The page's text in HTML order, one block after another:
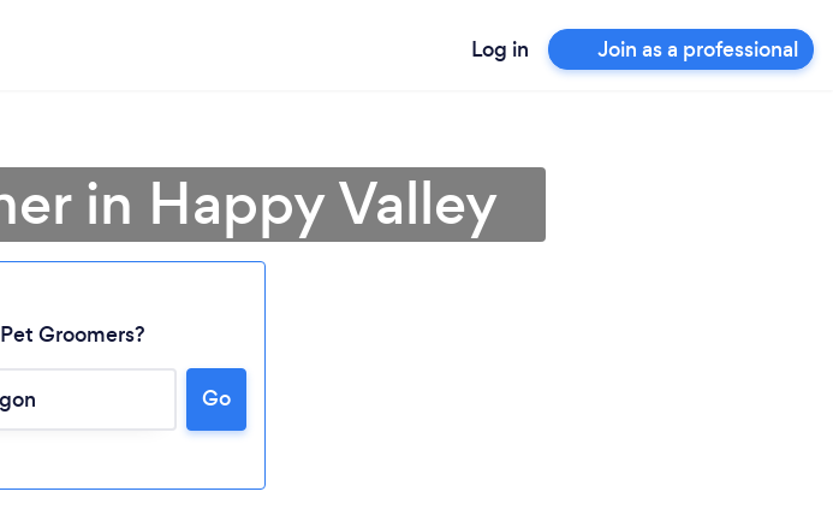
Log in Join as a professional
Loading...
wait ...
in Happy Valley
Groomers?
Go